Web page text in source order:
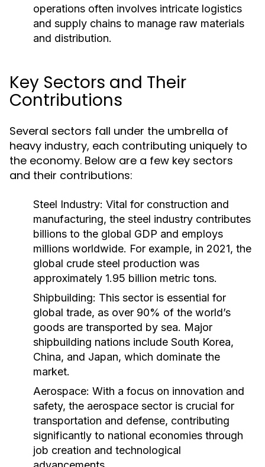
operations often involves intricate logistics
and supply chains to manage raw materials
and distribution.
Key Sectors and Their
Contributions
Several sectors fall under the umbrella of
heavy industry, each contributing uniquely to
the economy. Below are a few key sectors
and their contributions:
Steel Industry: Vital for construction and
manufacturing, the steel industry contributes
billions to the global GDP and employs
millions worldwide. For example, in 2021, the
global crude steel production was
approximately 1.95 billion metric tons.
Shipbuilding: This sector is essential for
global trade, as over 90% of the world’s
goods are transported by sea. Major
shipbuilding nations include South Korea,
China, and Japan, which dominate the
market.
Aerospace: With a focus on innovation and
safety, the aerospace sector is crucial for
transportation and defense, contributing
significantly to national economies through
job creation and technological